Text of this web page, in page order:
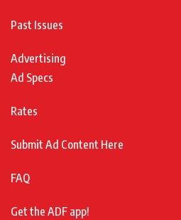
Past Issues
Advertising
Ad Specs
Rates
Submit Ad Content Here
FAQ
Get the ADF app!